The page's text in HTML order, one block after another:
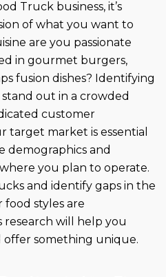
Truck business, it’s
of what you want to
are you passionate
in gourmet burgers,
fusion dishes? Identifying
out in a crowded
customer
target market is essential
demographics and
you plan to operate.
and identify gaps in the
food styles are
will help you
something unique.